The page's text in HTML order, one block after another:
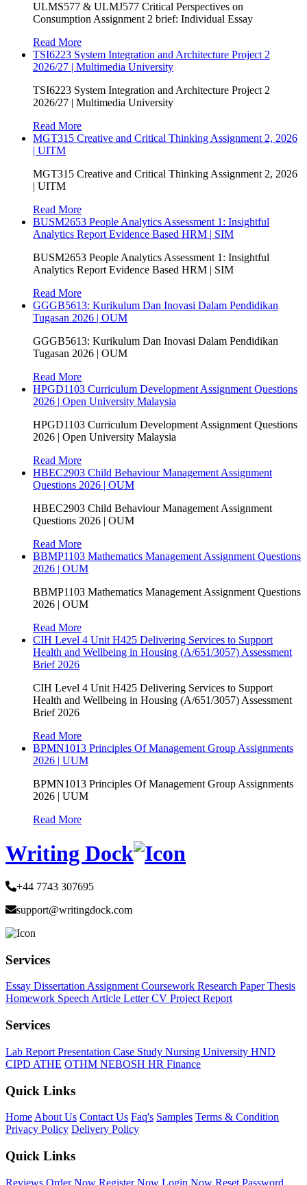
ULMS577 & ULMJ577 Critical Perspectives on
Consumption Assignment 2 brief: Individual Essay
Read More
TSI6223 System Integration and Architecture Project 2
2026/27 | Multimedia University
TSI6223 System Integration and Architecture Project 2
2026/27 | Multimedia University
Read More
MGT315 Creative and Critical Thinking Assignment 2, 2026
| UITM
MGT315 Creative and Critical Thinking Assignment 2, 2026
| UITM
Read More
BUSM2653 People Analytics Assessment 1: Insightful
Analytics Report Evidence Based HRM | SIM
BUSM2653 People Analytics Assessment 1: Insightful
Analytics Report Evidence Based HRM | SIM
Read More
GGGB5613: Kurikulum Dan Inovasi Dalam Pendidikan
Tugasan 2026 | OUM
GGGB5613: Kurikulum Dan Inovasi Dalam Pendidikan
Tugasan 2026 | OUM
Read More
HPGD1103 Curriculum Development Assignment Questions
2026 | Open University Malaysia
HPGD1103 Curriculum Development Assignment Questions
2026 | Open University Malaysia
Read More
HBEC2903 Child Behaviour Management Assignment
Questions 2026 | OUM
HBEC2903 Child Behaviour Management Assignment
Questions 2026 | OUM
Read More
BBMP1103 Mathematics Management Assignment Questions
2026 | OUM
BBMP1103 Mathematics Management Assignment Questions
2026 | OUM
Read More
CIH Level 4 Unit H425 Delivering Services to Support
Health and Wellbeing in Housing (A/651/3057) Assessment
Brief 2026
CIH Level 4 Unit H425 Delivering Services to Support
Health and Wellbeing in Housing (A/651/3057) Assessment
Brief 2026
Read More
BPMN1013 Principles Of Management Group Assignments
2026 | UUM
BPMN1013 Principles Of Management Group Assignments
2026 | UUM
Read More
Writing Dock
+44 7743 307695
support@writingdock.com
Services
Essay Dissertation Assignment Coursework Research PaperThesis
Homework Speech Article LetterCV Project Report
Services
Lab Report Presentation Case Study Nursing University HND
CIPD ATHE OTHM NEBOSH HR Finance
Quick Links
Home About Us Contact Us Faq's Samples Terms & Condition
Privacy Policy Delivery Policy
Quick Links
Reviews Order Now Register Now Login Now Reset Password